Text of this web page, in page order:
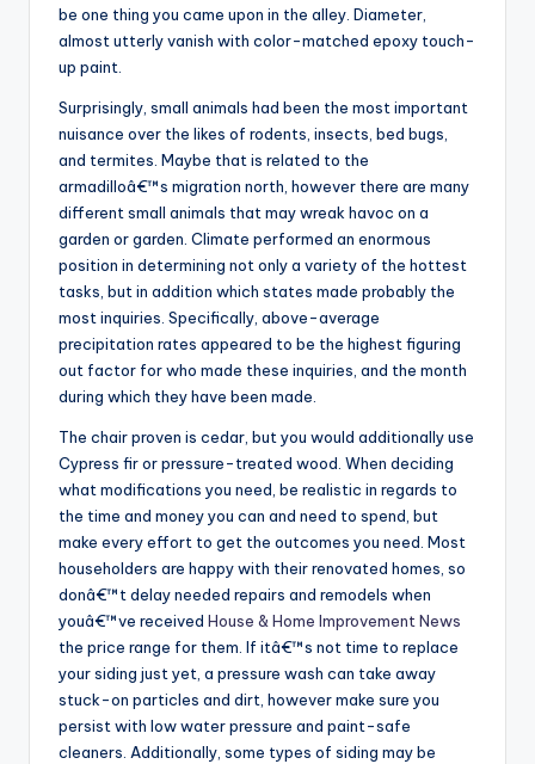
be one thing you came upon in the alley. Diameter,
almost utterly vanish with color-matched epoxy touch-
up paint.
Surprisingly, small animals had been the most important
nuisance over the likes of rodents, insects, bed bugs,
and termites. Maybe that is related to the
armadilloâ€™s migration north, however there are many
different small animals that may wreak havoc on a
garden or garden. Climate performed an enormous
position in determining not only a variety of the hottest
tasks, but in addition which states made probably the
most inquiries. Specifically, above-average
precipitation rates appeared to be the highest figuring
out factor for who made these inquiries, and the month
during which they have been made.
The chair proven is cedar, but you would additionally use
Cypress fir or pressure-treated wood. When deciding
what modifications you need, be realistic in regards to
the time and money you can and need to spend, but
make every effort to get the outcomes you need. Most
householders are happy with their renovated homes, so
donâ€™t delay needed repairs and remodels when
youâ€™ve received House & Home Improvement News
the price range for them. If itâ€™s not time to replace
your siding just yet, a pressure wash can take away
stuck-on particles and dirt, however make sure you
persist with low water pressure and paint-safe
cleaners. Additionally, some types of siding may be